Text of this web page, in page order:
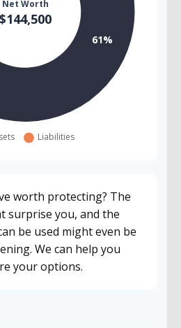
worth protecting? The
surprise you, and the
be used might even be
We can help you
your options.